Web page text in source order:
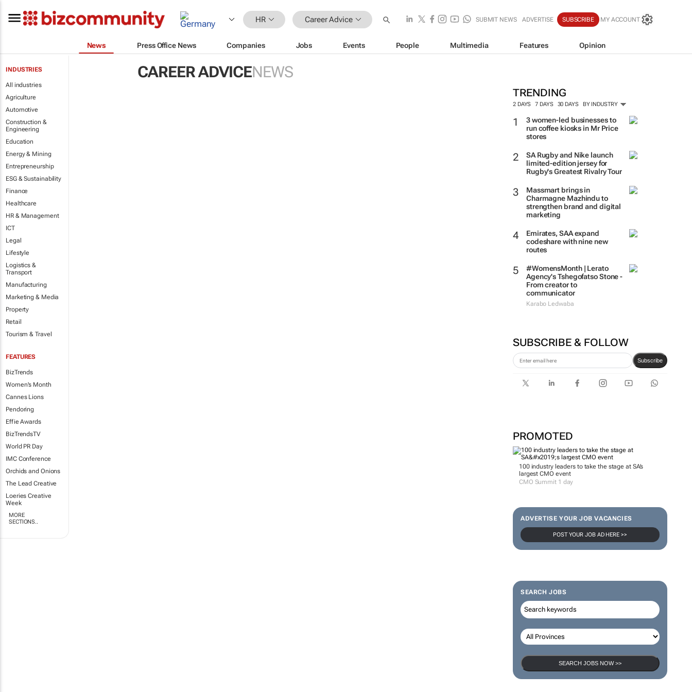
HR Career Advice SUBMIT NEWS ADVERTISE SUBSCRIBE MY ACCOUNT
News Press Office News Companies Jobs Events People Multimedia Features Opinion
INDUSTRIES
All industries
Agriculture
Automotive
Construction &
Engineering
Education
Energy & Mining
Entrepreneurship
ESG & Sustainability
Finance
Healthcare
HR & Management
ICT
Legal
Lifestyle
Logistics &
Transport
Manufacturing
Marketing & Media
Property
Retail
Tourism & Travel
FEATURES
BizTrends
Women's Month
Cannes Lions
Pendoring
Effie Awards
BizTrendsTV
World PR Day
IMC Conference
Orchids and Onions
The Lead Creative
Loeries Creative
Week
MORE
SECTIONS..
CAREER ADVICENEWS
TRENDING
2 DAYS 7 DAYS 30 DAYS BY INDUSTRY
3 women-led businesses to
run coffee kiosks in Mr Price
stores
SA Rugby and Nike launch
limited-edition jersey for
Rugby's Greatest Rivalry Tour
Massmart brings in
Charmagne Mazhindu to
strengthen brand and digital
marketing
Emirates, SAA expand
codeshare with nine new
routes
#WomensMonth | Lerato
Agency's Tshegofatso Stone -
From creator to
communicator
Karabo Ledwaba
SUBSCRIBE & FOLLOW
Subscribe
PROMOTED
100 industry leaders to take the stage at SA’s
largest CMO event
CMO Summit 1 day
ADVERTISE YOUR JOB VACANCIES
POST YOUR JOB AD HERE >>
SEARCH JOBS
SEARCH JOBS NOW >>